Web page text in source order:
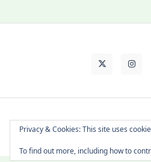
About Cat
Privacy & Cookies: This site uses
To find out more, including how to